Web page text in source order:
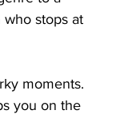
who stops at
moments.
you on the